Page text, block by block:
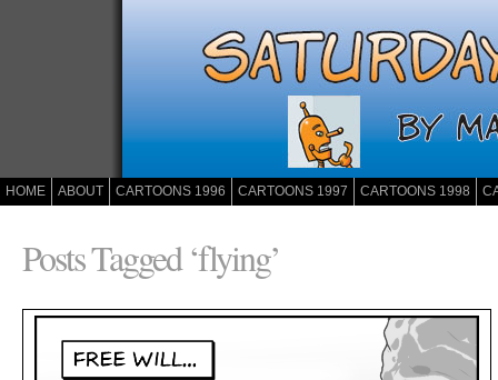
HOME ABOUT CARTOONS 1996 CARTOONS 1997 CARTOONS 1998
Posts Tagged ‘flying’